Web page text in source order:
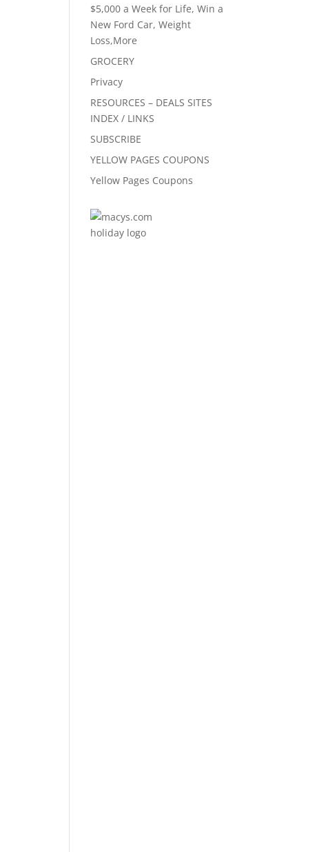
$5,000 a Week for Life, Win a
New Ford Car, Weight
Loss,More
GROCERY
Privacy
RESOURCES – DEALS SITES
INDEX / LINKS
SUBSCRIBE
YELLOW PAGES COUPONS
Yellow Pages Coupons